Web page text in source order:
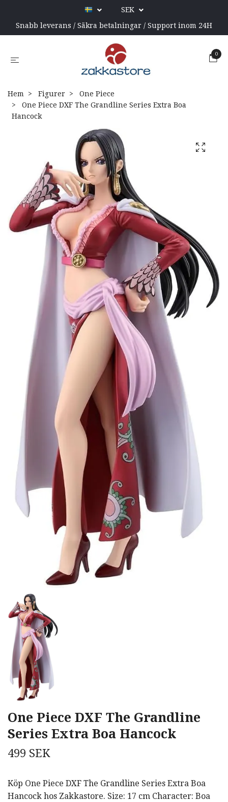
SEK
Snabb leverans / Säkra betalningar / Support inom 24H
0
Hem Figurer
One Piece
One Piece DXF The Grandline Series Extra Boa
Hancock
One Piece DXF The Grandline
Series Extra Boa Hancock
499 SEK
Köp One Piece DXF The Grandline Series Extra Boa
Hancock hos Zakkastore. Size: 17 cm Character: Boa